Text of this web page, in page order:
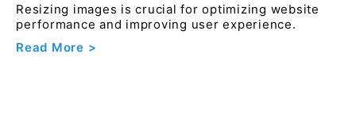
Resizing images is crucial for optimizing website
performance and improving user experience.
Read More >